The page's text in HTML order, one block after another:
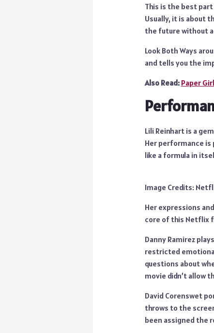
This is the best
Usually, it is about
the future without
Look Both Ways
and tells you the
Also Read: Paper
Lili Reinhart is a
Her performance
like a formula in
Image Credits:
Her expressions
core of this Netflix
Danny Ramirez
restricted
questions about
movie didn’t allow
David Corenswet
throws to the
been assigned the